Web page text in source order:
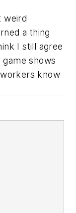
weird
a thing
I still agree
shows
know